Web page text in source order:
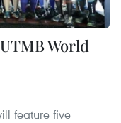
World
feature five